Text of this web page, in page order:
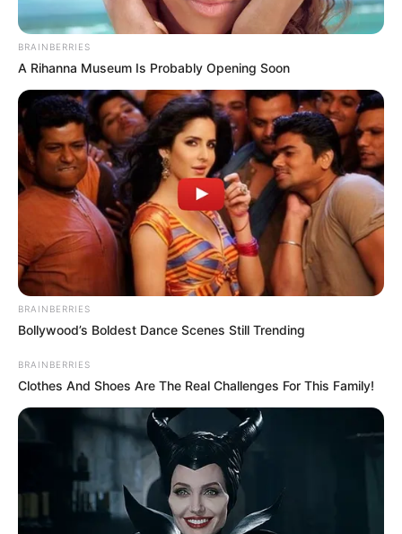
BRAINBERRIES
A Rihanna Museum Is Probably Opening Soon
BRAINBERRIES
Bollywood’s Boldest Dance Scenes Still Trending
BRAINBERRIES
Clothes And Shoes Are The Real Challenges For This Family!